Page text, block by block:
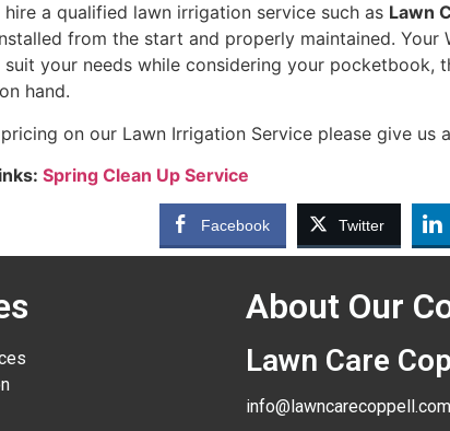
hire a qualified lawn irrigation service such as Lawn
from the start and properly maintained.
your needs while considering your pocketbook,
hand.
on our Lawn Irrigation Service please give us
Spring Clean Up Service
Facebook Twitter
About Our
Lawn Care
info@lawncarecoppell.com